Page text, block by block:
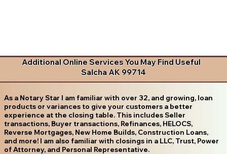
Additional Online Services You May Find Useful
Salcha AK 99714
As a Notary Star I am familiar with over 32, and growing, loan
products or variances to give your customers a better
experience at the closing table. This includes Seller
transactions, Buyer transactions, Refinances, HELOCS,
Reverse Mortgages, New Home Builds, Construction Loans,
and more! I am also familiar with closings in a LLC, Trust, Power
of Attorney, and Personal Representative.